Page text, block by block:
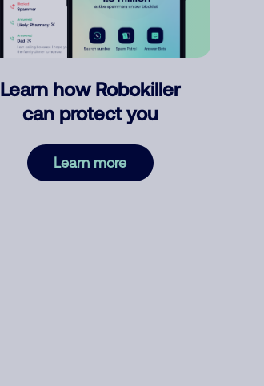
Learn how Robokiller
can protect you
Learn more